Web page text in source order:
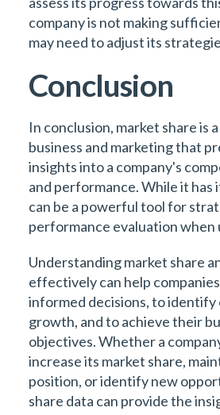
company is not making
may need to adjust its
Conclusion
In conclusion, market share is
business and marketing that
insights into a company's
and performance. While it has
can be a powerful tool for
performance evaluation when
Understanding market share
effectively can help
informed decisions, to
growth, and to achieve their
objectives. Whether a
increase its market share,
position, or identify new
share data can provide the